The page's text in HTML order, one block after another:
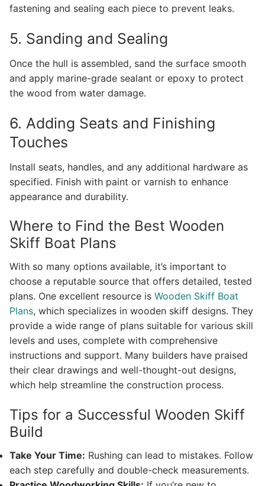
fastening and sealing each piece to prevent leaks.
5. Sanding and Sealing
Once the hull is assembled, sand the surface smooth
and apply marine-grade sealant or epoxy to protect
the wood from water damage.
6. Adding Seats and Finishing
Touches
Install seats, handles, and any additional hardware as
specified. Finish with paint or varnish to enhance
appearance and durability.
Where to Find the Best Wooden
Skiff Boat Plans
With so many options available, it’s important to
choose a reputable source that offers detailed, tested
plans. One excellent resource is Wooden Skiff Boat
Plans, which specializes in wooden skiff designs. They
provide a wide range of plans suitable for various skill
levels and uses, complete with comprehensive
instructions and support. Many builders have praised
their clear drawings and well-thought-out designs,
which help streamline the construction process.
Tips for a Successful Wooden Skiff
Build
Take Your Time: Rushing can lead to mistakes. Follow
each step carefully and double-check measurements.